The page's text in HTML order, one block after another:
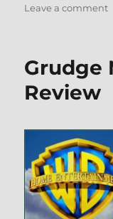
Leave a comment
Grudge
Review